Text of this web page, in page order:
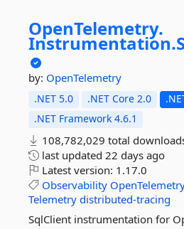
OpenTelemetry.
Instrumentation.
by: OpenTelemetry
.NET 5.0 .NET Core 2.0
.NET Framework 4.6.1
108,782,029 total
last updated 22 days ago
Latest version: 1.17.0
Observability
Telemetry distributed-tracing
SqlClient instrumentation for